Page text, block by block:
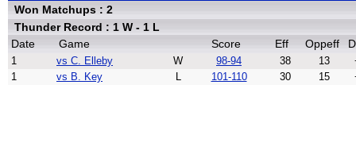
Won Matchups : 2
Thunder Record : 1 W - 1 L
Date
Game Score Eff Oppeff
1 vs C. Elleby W 98-94 38 13
1
vs B. Key L 101-110 30 15